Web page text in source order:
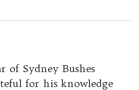
of Sydney Bushes
for his knowledge